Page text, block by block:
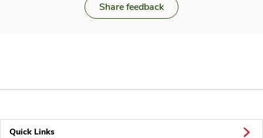
Share feedback
Quick Links